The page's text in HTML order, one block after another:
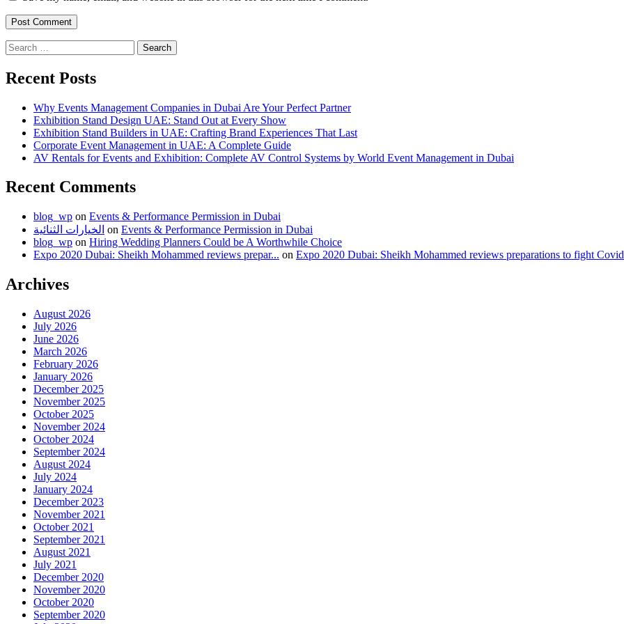
Search
for:
Recent Posts
Why Events Management Companies in Dubai Are Your Perfect Partner
Exhibition Stand Design UAE: Stand Out at Every Show
Exhibition Stand Builders in UAE: Crafting Brand Experiences That Last
Corporate Event Management in UAE: A Complete Guide
AV Rentals for Events and Exhibition: Complete AV Control Systems by World Event Management in Dubai
Recent Comments
blog_wp on Events & Performance Permission in Dubai
الخيارات الثنائية on Events & Performance Permission in Dubai
blog_wp on Hiring Wedding Planners Could be A Worthwhile Choice
Expo 2020 Dubai: Sheikh Mohammed reviews prepar... on Expo 2020 Dubai: Sheikh Mohammed reviews preparations to fight
Archives
August 2026
July 2026
June 2026
March 2026
February 2026
January 2026
December 2025
November 2025
October 2025
November 2024
October 2024
September 2024
August 2024
July 2024
January 2024
December 2023
November 2021
October 2021
September 2021
August 2021
July 2021
December 2020
November 2020
October 2020
September 2020